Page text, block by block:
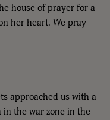
house of prayer for a
her heart. We pray
approached us with a
the war zone in the